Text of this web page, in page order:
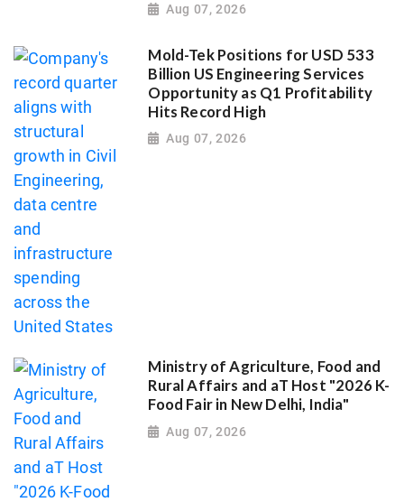
Aug 07, 2026
Mold-Tek Positions for USD 533
Billion US Engineering Services
Opportunity as Q1 Profitability
Hits Record High
Aug 07, 2026
Ministry of Agriculture, Food and
Rural Affairs and aT Host "2026 K-
Food Fair in New Delhi, India"
Aug 07, 2026